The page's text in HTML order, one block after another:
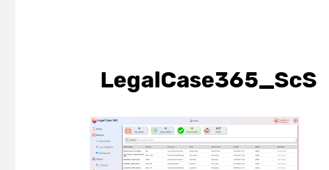
LegalCase365_ScS